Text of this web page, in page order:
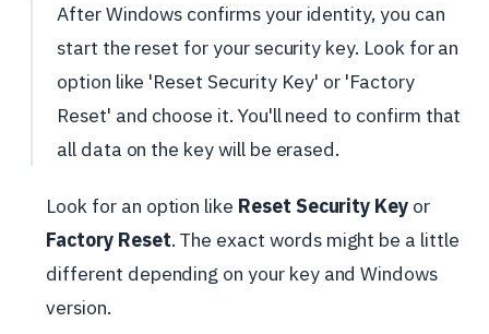
After Windows confirms your identity, you can
start the reset for your security key. Look for an
option like 'Reset Security Key' or 'Factory
Reset' and choose it. You'll need to confirm that
all data on the key will be erased.
Look for an option like Reset Security Key or
Factory Reset. The exact words might be a little
different depending on your key and Windows
version.